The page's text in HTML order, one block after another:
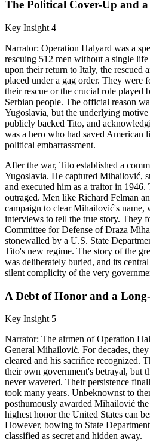
The Political Cover-Up and
Key Insight 4
Narrator: Operation Halyard was a
rescuing 512 men without a single
upon their return to Italy, the rescued
placed under a gag order. They were
their rescue or the crucial role played
Serbian people. The official reason
Yugoslavia, but the underlying
publicly backed Tito, and
was a hero who had saved American
political embarrassment.
After the war, Tito established a
Yugoslavia. He captured Mihailović,
and executed him as a traitor in 1946.
outraged. Men like Richard Felman
campaign to clear Mihailović's name,
interviews to tell the true story. They
Committee for Defense of Draza
stonewalled by a U.S. State
Tito's new regime. The story of the
was deliberately buried, and its
silent complicity of the very
A Debt of Honor and a
Key Insight 5
Narrator: The airmen of Operation
General Mihailović. For decades,
cleared and his sacrifice recognized.
their own government's betrayal, but
never wavered. Their persistence
took many years. Unbeknownst to
posthumously awarded Mihailović
highest honor the United States can
However, bowing to State
classified as secret and hidden away.